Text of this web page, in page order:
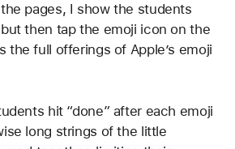
pages, I show the students
but then tap the emoji icon on the
the full offerings of Apple’s emoji
hit “done” after each emoji
long strings of the little